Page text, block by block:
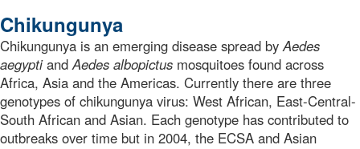
Chikungunya
Chikungunya is an emerging disease spread by Aedes
aegyptiand Aedes albopictus mosquitoes found across
Africa, Asia and the Americas. Currently there are three
genotypes of chikungunya virus: West African, East-Central-
South African and Asian. Each genotype has contributed to
outbreaks over time but in 2004, the ECSA and Asian